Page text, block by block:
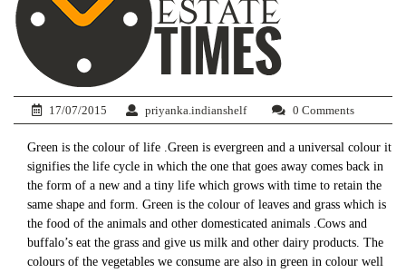
17/07/2015 priyanka.indianshelf 0 Comments
Green is the colour of life .Green is evergreen and a universal colour it
signifies the life cycle in which the one that goes away comes back in
the form of a new and a tiny life which grows with time to retain the
same shape and form. Green is the colour of leaves and grass which is
the food of the animals and other domesticated animals .Cows and
buffalo’s eat the grass and give us milk and other dairy products. The
colours of the vegetables we consume are also in green in colour well